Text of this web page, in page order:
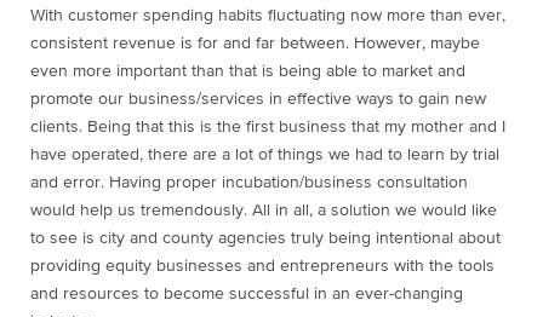
With customer spending habits fluctuating now more than ever,
consistent revenue is for and far between. However, maybe
even more important than that is being able to market and
promote our business/services in effective ways to gain new
clients. Being that this is the first business that my mother and I
have operated, there are a lot of things we had to learn by trial
and error. Having proper incubation/business consultation
would help us tremendously. All in all, a solution we would like
to see is city and county agencies truly being intentional about
providing equity businesses and entrepreneurs with the tools
and resources to become successful in an ever-changing